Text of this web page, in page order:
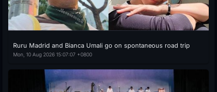
Ruru Madrid and Bianca Umali go on spontaneous road trip
Mon, 10 Aug 2026 15:07:07 +0800